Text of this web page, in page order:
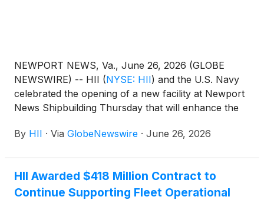
NEWPORT NEWS, Va., June 26, 2026 (GLOBE
NEWSWIRE) -- HII (NYSE: HII) and the U.S. Navy
celebrated the opening of a new facility at Newport
News Shipbuilding Thursday that will enhance the
during refueling and complex overhaul (RCOH) of
By HII · Via GlobeNewswire · June 26, 2026
HII Awarded $418 Million Contract to
Continue Supporting Fleet Operational